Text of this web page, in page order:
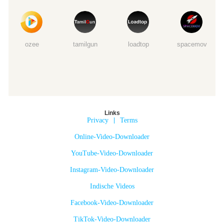
ozee tamilgun loadtop spacemov
Links
Privacy | Terms
Online-Video-Downloader
YouTube-Video-Downloader
Instagram-Video-Downloader
Indische Videos
Facebook-Video-Downloader
TikTok-Video-Downloader